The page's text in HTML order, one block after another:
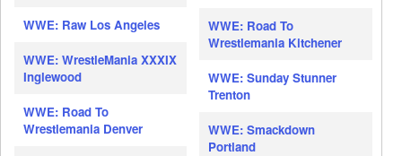
WWE: Raw Los Angeles
WWE: WrestleMania XXXIX
Inglewood
WWE: Road To
Wrestlemania Denver
WWE: Road To
Wrestlemania Kitchener
WWE: Sunday Stunner
Trenton
WWE: Smackdown
Portland